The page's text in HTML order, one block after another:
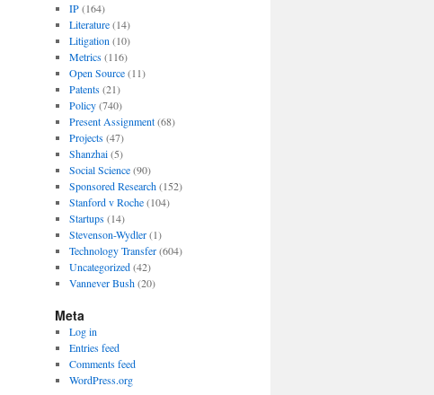
IP(164)
Literature(14)
Litigation (10)
Metrics(116)
Open Source(11)
Patents(21)
Policy(740)
Present Assignment(68)
Projects(47)
Shanzhai(5)
Social Science(90)
Sponsored Research(152)
Stanford v Roche(104)
Startups(14)
Stevenson-Wydler(1)
Technology Transfer(604)
Uncategorized(42)
Vannever Bush(20)
Meta
Log in
Entries feed
Comments feed
WordPress.org